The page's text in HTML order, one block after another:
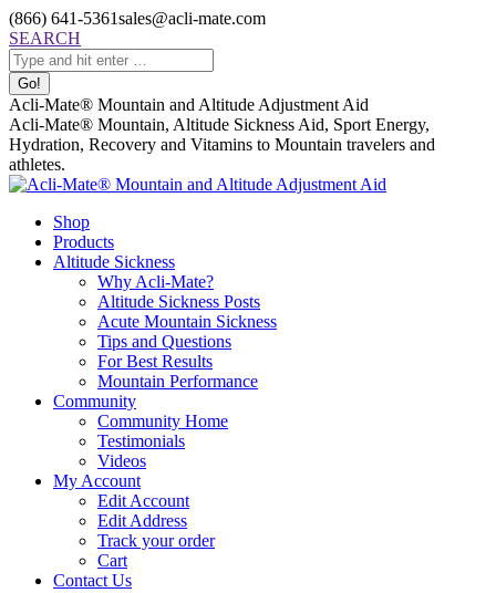
Skip
to
content
(866) 641-5361sales@acli-mate.com
Facebook
page
opens
in
new
window
X
page
opens
in
new
window
Instagram
page
opens
in
new
window
Mail
page
opens
in
new
window
Search:
SEARCH
Acli-Mate® Mountain and Altitude Adjustment Aid
Acli-Mate® Mountain, Altitude Sickness Aid, Sport Energy,
Hydration, Recovery and Vitamins to Mountain travelers and
athletes.
Shop
Products
Altitude Sickness
Why Acli-Mate?
Altitude Sickness Posts
Acute Mountain Sickness
Tips and Questions
For Best Results
Mountain Performance
Community
Community Home
Testimonials
Videos
My Account
Edit Account
Edit Address
Track your order
Cart
Contact Us